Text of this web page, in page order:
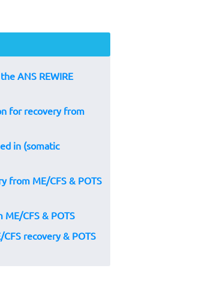
ANS REWIRE
for recovery from
in (somatic
from ME/CFS & POTS
CFS & POTS
recovery & POTS